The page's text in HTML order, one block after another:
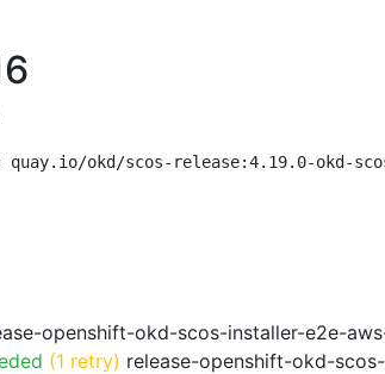
okd/scos-release:4.19.0-okd-
openshift-okd-scos-installer-e2e-
(1 retry) release-openshift-okd-